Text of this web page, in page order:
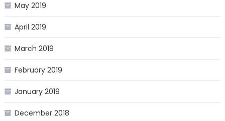
May 2019
April 2019
March 2019
February 2019
January 2019
December 2018